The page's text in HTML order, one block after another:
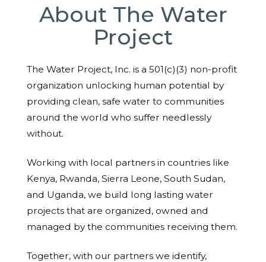
About The Water
Project
The Water Project, Inc. is a 501(c)(3) non-profit
organization unlocking human potential by
providing clean, safe water to communities
around the world who suffer needlessly
without.
Working with local partners in countries like
Kenya, Rwanda, Sierra Leone, South Sudan,
and Uganda, we build long lasting water
projects that are organized, owned and
managed by the communities receiving them.
Together, with our partners we identify,